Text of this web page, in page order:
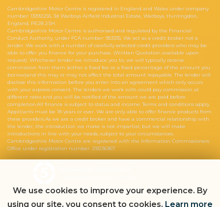
Cambridgeshire Motor Centre is registered in England and Wales under company
number: 13392255. 3d Warboys Airfield Industrial Estate, Warboys, Huntingdon,
England, PE28 2SH.
Cambridgeshire Motor Centre is authorised and regulated by the Financial
Conduct Authority, under FCA number: 953335. We act as a credit broker not a
lender. We work with a number of carefully selected credit providers who may be
able to offer you finance for your purchase. (Written Quotation available upon
request). Whichever lender we introduce you to, we will typically receive
commission from them (either a fixed fee or a fixed percentage of the amount you
borrow)and this may or may not affect the total amount repayable. The lender will
disclose this information before you enter into an agreement which only occurs
with your express consent. The lenders we work with could pay commission at
different rates and you will be notified of the amount we are paid before
completion.All finance is subject to status and income. Terms and conditions apply.
Applicants must be 18 years or over. We are only able to offer finance products from
these providers.As we are a credit broker and have a commercial relationship with
the lender, the introduction we make is not impartial, but we will make
introductions in line with your needs, subject to your circumstances.
Cambridgeshire Motor Centre are registered with the Information Commissioners
Office under registration number: ZB236367
We use cookies to improve your experience. By
using our site, you consent to cookies. Learn more